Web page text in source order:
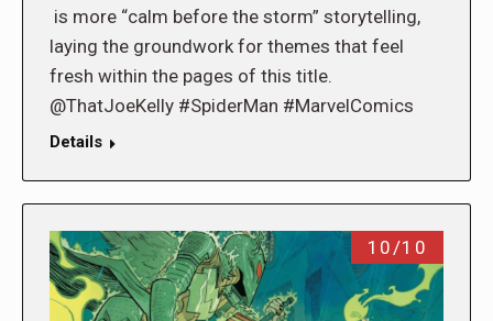
is more “calm before the storm” storytelling,
laying the groundwork for themes that feel
fresh within the pages of this title.
@ThatJoeKelly #SpiderMan #MarvelComics
Details
10/10